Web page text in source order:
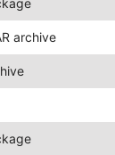
archive